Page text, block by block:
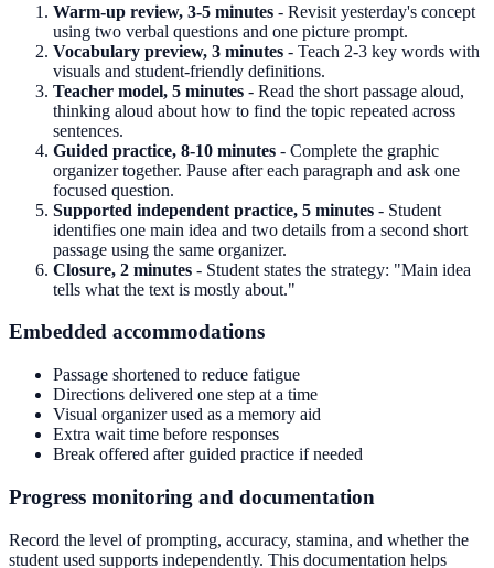
Warm-up review, 3-5 minutes - Revisit yesterday's concept
using two verbal questions and one picture prompt.
Vocabulary preview, 3 minutes - Teach 2-3 key words with
visuals and student-friendly definitions.
Teacher model, 5 minutes - Read the short passage aloud,
thinking aloud about how to find the topic repeated across
sentences.
Guided practice, 8-10 minutes - Complete the graphic
organizer together. Pause after each paragraph and ask one
focused question.
Supported independent practice, 5 minutes - Student
identifies one main idea and two details from a second short
passage using the same organizer.
Closure, 2 minutes - Student states the strategy: "Main idea
tells what the text is mostly about."
Embedded accommodations
Passage shortened to reduce fatigue
Directions delivered one step at a time
Visual organizer used as a memory aid
Extra wait time before responses
Break offered after guided practice if needed
Progress monitoring and documentation
Record the level of prompting, accuracy, stamina, and whether the
student used supports independently. This documentation helps